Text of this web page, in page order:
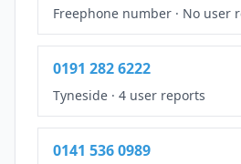
Freephone number · No user
0191 282 6222
Tyneside · 4 user reports
0141 536 0989